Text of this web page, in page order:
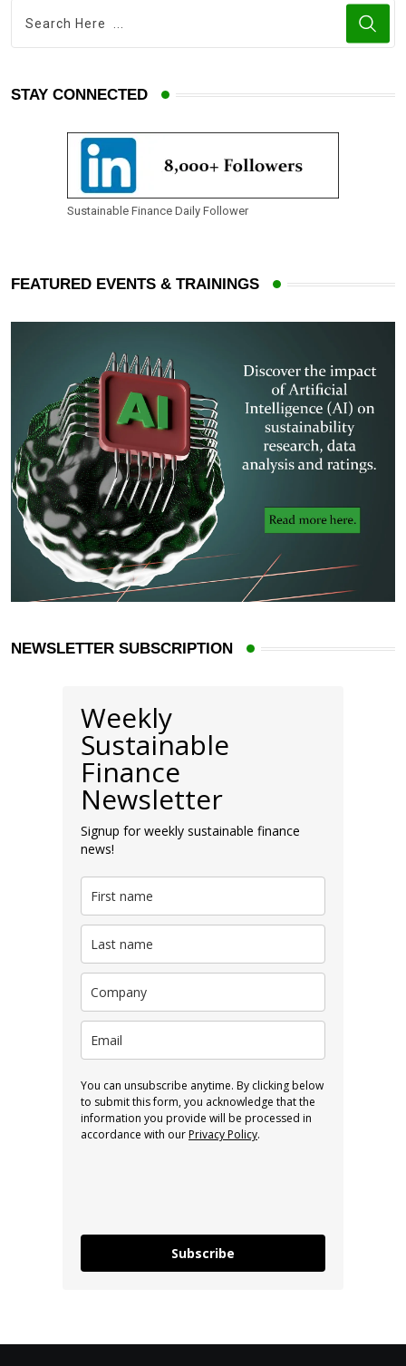
STAY CONNECTED
Sustainable Finance Daily Follower
FEATURED EVENTS & TRAININGS
NEWSLETTER SUBSCRIPTION
Weekly
Sustainable
Finance
Newsletter
Signup for weekly sustainable finance
news!
You can unsubscribe anytime. By clicking below
to submit this form, you acknowledge that the
information you provide will be processed in
accordance with ourPrivacy Policy.
Subscribe